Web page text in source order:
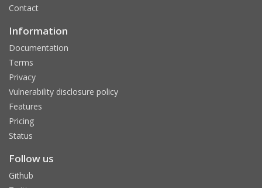
Contact
Information
Documentation
Terms
Privacy
Vulnerability disclosure policy
Features
Pricing
Status
Follow us
Github